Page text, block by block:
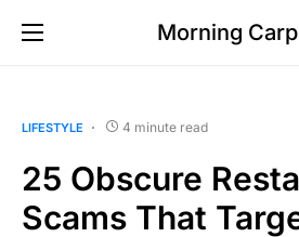
Morning
LIFESTYLE 4 minute read
25 Obscure
Scams That